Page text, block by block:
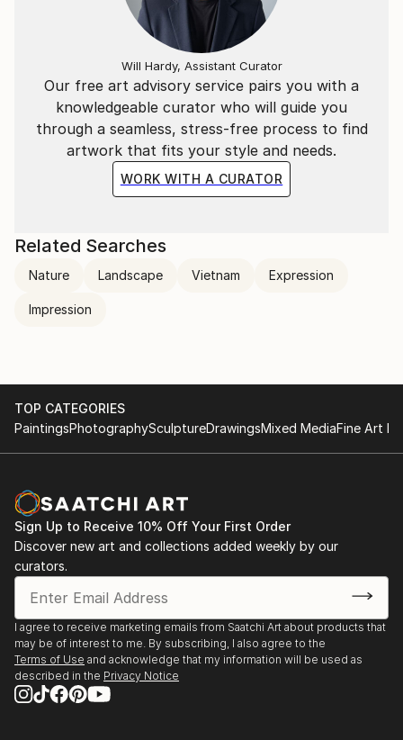
Our free art advisory service pairs you with a
knowledgeable curator who will guide you
through a seamless, stress-free process to find
artwork that fits your style and needs.
WORK WITH A CURATOR
Will Hardy, Assistant Curator
Related Searches
Nature Landscape Vietnam Expression
Impression
TOP CATEGORIES
PaintingsPhotographySculptureDrawingsMixed MediaFine Art
Sign Up to Receive 10% Off Your First Order
Discover new art and collections added weekly by our
curators.
I agree to receive marketing emails from Saatchi Art about products that
may be of interest to me. By subscribing, I also agree to the
Terms of Use and acknowledge that my information will be used as
described in the Privacy Notice